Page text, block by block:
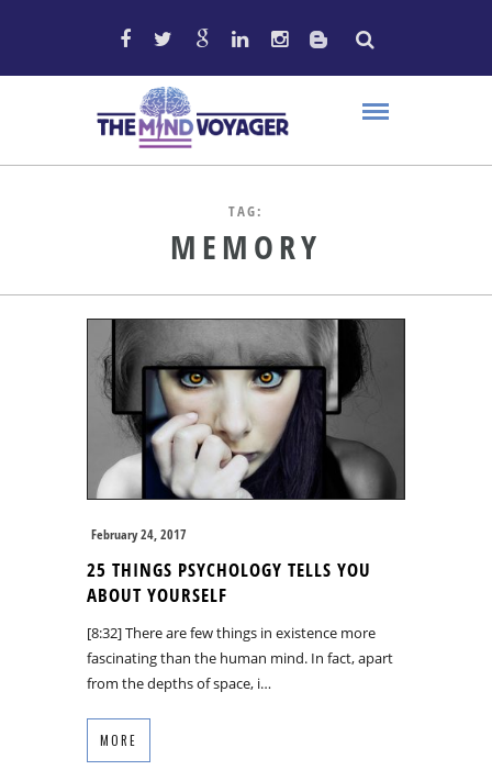
TAG:
MEMORY
February 24, 2017
25 THINGS PSYCHOLOGY TELLS YOU
ABOUT YOURSELF
[8:32] There are few things in existence more
fascinating than the human mind. In fact, apart
from the depths of space, i…
MORE